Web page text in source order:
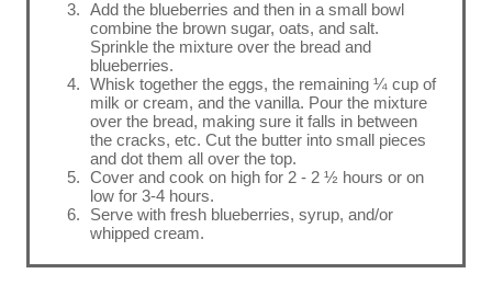
Add the blueberries and then in a small bowl
combine the brown sugar, oats, and salt.
Sprinkle the mixture over the bread and
blueberries.
Whisk together the eggs, the remaining ¼ cup of
milk or cream, and the vanilla. Pour the mixture
over the bread, making sure it falls in between
the cracks, etc. Cut the butter into small pieces
and dot them all over the top.
Cover and cook on high for 2 - 2 ½ hours or on
low for 3-4 hours.
Serve with fresh blueberries, syrup, and/or
whipped cream.